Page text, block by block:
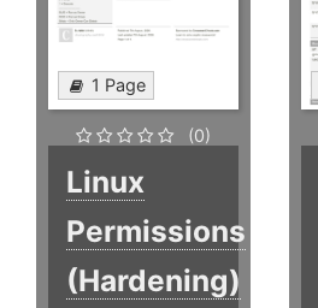
1 Page
(0)
Linux
Permissions
(Hardening)